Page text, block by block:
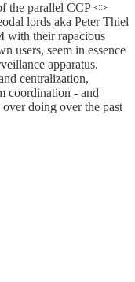
the parallel CCP <>
lords aka Peter Thiel
with their rapacious
users, seem in essence
apparatus.
centralization,
coordination - and
doing over the past